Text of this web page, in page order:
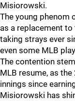
Misiorowski.
The young phenom
as a replacement
taking strays ever
even some MLB
The contention
MLB resume, as
innings since
Misiorowski has